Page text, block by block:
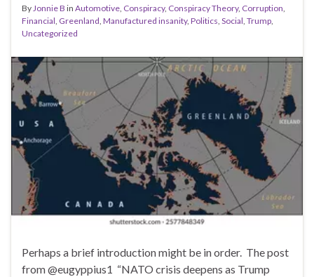
ByJonnie B in Automotive, Conspiracy, Conspiracy Theory, Corruption,
Financial, Greenland, Manufactured insanity, Politics, Social, Trump,
Uncategorized
Perhaps a brief introduction might be in order. The post
from @eugyppius1 “NATO crisis deepens as Trump